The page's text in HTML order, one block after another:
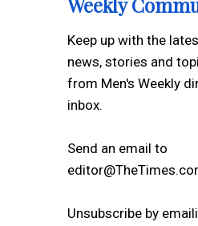
Keep up with the
news, stories and
from Men's Weekly
inbox.
Send an email to
Unsubscribe by